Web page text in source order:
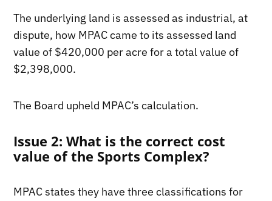
The underlying land is assessed as industrial, at
dispute, how MPAC came to its assessed land
value of $420,000 per acre for a total value of
$2,398,000.
The Board upheld MPAC’s calculation.
Issue 2: What is the correct cost
value of the Sports Complex?
MPAC states they have three classifications for